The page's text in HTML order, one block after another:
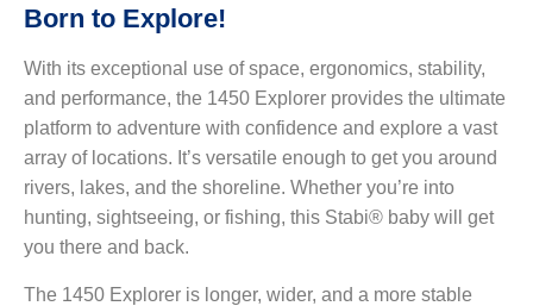
Born to Explore!
With its exceptional use of space, ergonomics, stability,
and performance, the 1450 Explorer provides the ultimate
platform to adventure with confidence and explore a vast
array of locations. It’s versatile enough to get you around
rivers, lakes, and the shoreline. Whether you’re into
hunting, sightseeing, or fishing, this Stabi® baby will get
you there and back.
The 1450 Explorer is longer, wider, and a more stable